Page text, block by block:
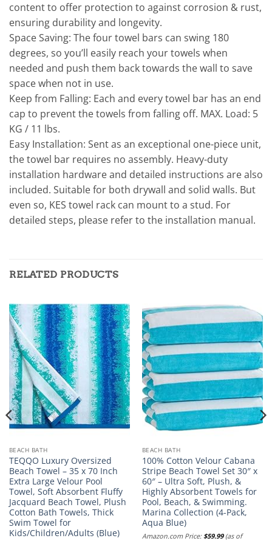
content to offer protection to against corrosion & rust,
ensuring durability and longevity.
Space Saving: The four towel bars can swing 180
degrees, so you’ll easily reach your towels when
needed and push them back towards the wall to save
space when not in use.
Keep from Falling: Each and every towel bar has an end
cap to prevent the towels from falling off. MAX. Load: 5
KG / 11 lbs.
Easy Installation: Sent as an exceptional one-piece unit,
the towel bar requires no assembly. Heavy-duty
installation hardware and detailed instructions are also
included. Suitable for both drywall and solid walls. But
even so, KES towel rack can mount to a stud. For
detailed steps, please refer to the installation manual.
RELATED PRODUCTS
BEACH BATH
TEQQO Luxury Oversized
Beach Towel – 35 x 70 Inch
Extra Large Velour Pool
Towel, Soft Absorbent Fluffy
Jacquard Beach Towel, Plush
Cotton Bath Towels, Thick
Swim Towel for
Kids/Children/Adults (Blue)
BEACH BATH
100% Cotton Velour Cabana
Stripe Beach Towel Set 30″ x
60″ – Ultra Soft, Plush, &
Highly Absorbent Towels for
Pool, Beach, & Swimming.
Marina Collection (4-Pack,
Aqua Blue)
Amazon.com Price:$59.99(as of